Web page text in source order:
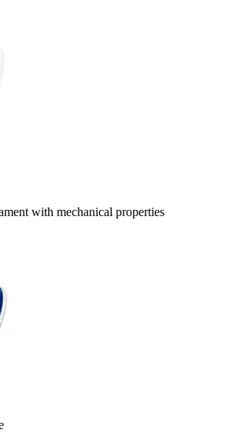
with mechanical properties